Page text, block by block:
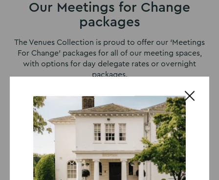
Our Meetings for Change
packages
The Venues Collection is proud to offer our ‘Meetings
For Change’ packages for all of our meeting spaces,
with options for day delegate rates or overnight
packages.
8-Hour Day Delegate Package